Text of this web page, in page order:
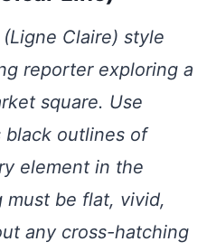
Claire) style
reporter exploring a
square. Use
outlines of
element in the
must be flat, vivid,
any cross-hatching